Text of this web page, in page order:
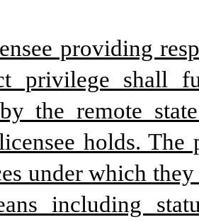
providing
privilege shall
the remote
holds. The
under which
including